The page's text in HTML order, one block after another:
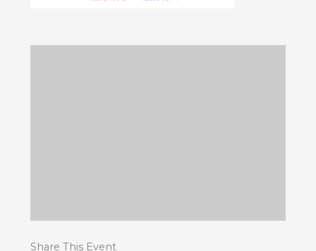
Share This Event